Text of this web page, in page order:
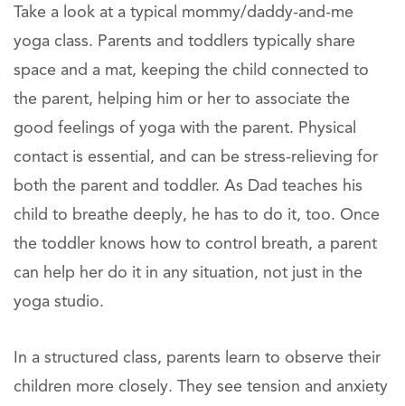
Take a look at a typical mommy/daddy-and-me
yoga class. Parents and toddlers typically share
space and a mat, keeping the child connected to
the parent, helping him or her to associate the
good feelings of yoga with the parent. Physical
contact is essential, and can be stress-relieving for
both the parent and toddler. As Dad teaches his
child to breathe deeply, he has to do it, too. Once
the toddler knows how to control breath, a parent
can help her do it in any situation, not just in the
yoga studio.
In a structured class, parents learn to observe their
children more closely. They see tension and anxiety